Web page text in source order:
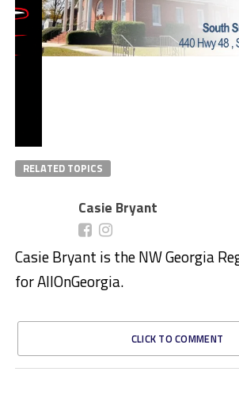
RELATED TOPICS
Casie Bryant
Casie Bryant is the NW Georgia
for AllOnGeorgia.
CLICK TO COMMENT